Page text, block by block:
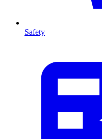
Safety